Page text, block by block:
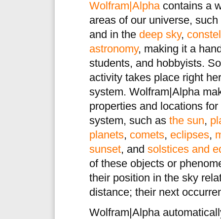
Wolfram|Alphacontains a
areas of our universe,
and in the deep sky,
astronomy, making it a
students, and hobbyists.
activity takes place right
system. Wolfram|Alpha
properties and locations
system, such as the sun,
planets, comets, eclipses,
sunset, and solstices and
of these objects or
their position in the sky
distance; their next
Wolfram|Alpha